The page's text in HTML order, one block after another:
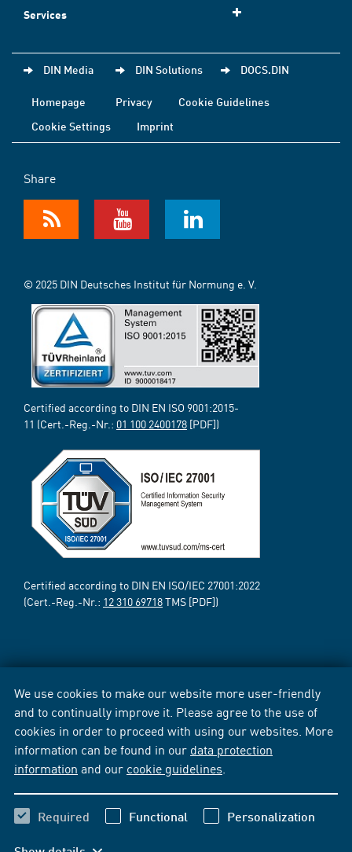
We use cookies to make our website more user-friendly
and to continually improve it. Please agree to the use of
cookies in order to proceed with using our websites. More
information can be found in our data protection
information and our cookie guidelines
Required Functional Personalization
Services
DIN Media DIN Solutions DOCS.DIN
Homepage Privacy
Cookie Guidelines
Cookie Settings
Imprint
Share
© 2025 DIN Deutsches Institut für Normung e. V.
Certified according to DIN EN ISO 9001:2015-
11 (Cert.-Reg.-Nr.: 01 100 2400178 [PDF])
Certified according to DIN EN ISO/IEC 27001:2022
(Cert.-Reg.-Nr.: 12 310 69718TMS [PDF])